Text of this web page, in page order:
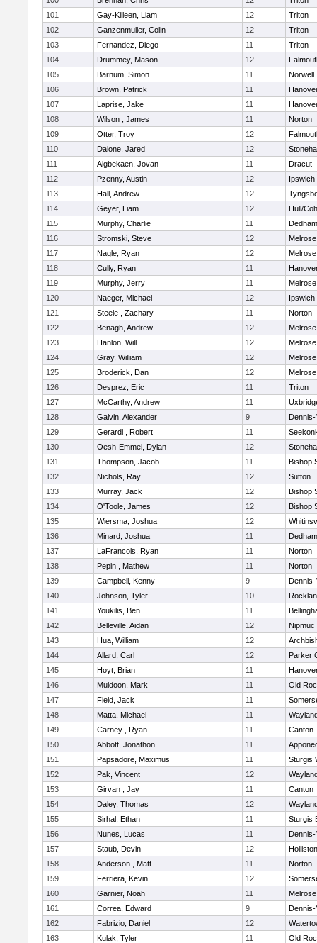
101
Gay-Killeen, Liam 12
Triton
102
Ganzenmuller, Colin 12
Triton
103
Fernandez, Diego 11
Triton
104
Drummey, Mason 12
105
Barnum, Simon 11
Norwell
106
Brown, Patrick 11
107
Laprise, Jake 11
108
Wilson , James 11
Norton
109
Otter, Troy 12
110
Dalone, Jared 12
111
Aigbekaen, Jovan 11
Dracut
112
Pzenny, Austin 12
Ipswich
113
Hall, Andrew 12
114
Geyer, Liam 12
Hull/
115
Murphy, Charlie 11
Dedham
116
Stromski, Steve 12
Melrose
117
Nagle, Ryan 12
Melrose
118
Cully, Ryan 11
119
Murphy, Jerry 11
Melrose
120
Naeger, Michael 12
Ipswich
121
Steele , Zachary 11
Norton
122
Benagh, Andrew 12
Melrose
123
Hanlon, Will 12
Melrose
124
Gray, William 12
Melrose
125
Broderick, Dan 12
Melrose
126
Desprez, Eric 11
Triton
127
McCarthy, Andrew 11
128
Galvin, Alexander 9
Dennis-
129
Gerardi , Robert 11
130
Oesh-Emmel, Dylan 12
131
Thompson, Jacob 11
Bishop
132
Nichols, Ray 12
Sutton
133
Murray, Jack 12
Bishop
134
O'Toole, James 12
Bishop
135
Wiersma, Joshua 12
136
Minard, Joshua 11
Dedham
137
LaFrancois, Ryan 11
Norton
138
Pepin , Mathew 11
Norton
139
Campbell, Kenny 9
Dennis-
140
Johnson, Tyler 10
141
Youkilis, Ben 11
142
Belleville, Aidan 12
Nipmuc
143
Hua, William 12
144
Allard, Carl 12
Parker
145
Hoyt, Brian 11
146
Muldoon, Mark 11
Old
147
Field, Jack 11
148
Matta, Michael 11
149
Carney , Ryan 11
Canton
150
Abbott, Jonathon 11
151
Papsadore, Maximus 11
Sturgis
152
Pak, Vincent 12
153
Girvan , Jay 11
Canton
154
Daley, Thomas 12
155
Sirhal, Ethan 11
Sturgis
156
Nunes, Lucas 11
Dennis-
157
Staub, Devin 12
Holliston
158
Anderson , Matt 11
Norton
159
Ferriera, Kevin 12
160
Garnier, Noah 11
Melrose
161
Correa, Edward 9
Dennis-
162
Fabrizio, Daniel 12
163
Kulak, Tyler 11
Old